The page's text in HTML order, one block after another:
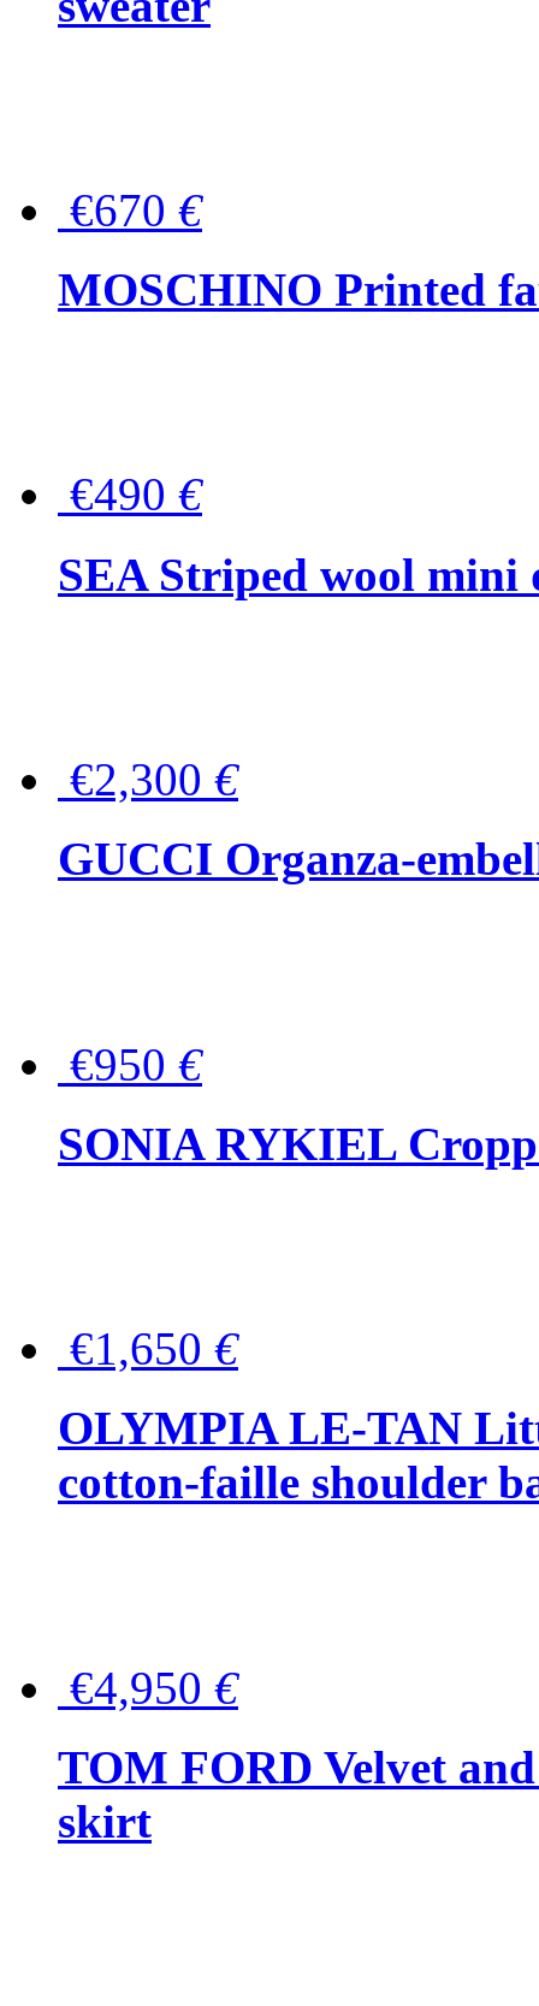
€670 €
MOSCHINO Printed
€490 €
SEA Striped wool mini
€2,300 €
GUCCI Organza-
€950 €
SONIA RYKIEL
€1,650 €
OLYMPIA LE-TAN
cotton-faille shoulder
€4,950 €
TOM FORD Velvet
skirt